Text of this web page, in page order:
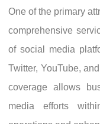
One of the primary
comprehensive
of social media
Twitter, YouTube,
coverage allows
media efforts